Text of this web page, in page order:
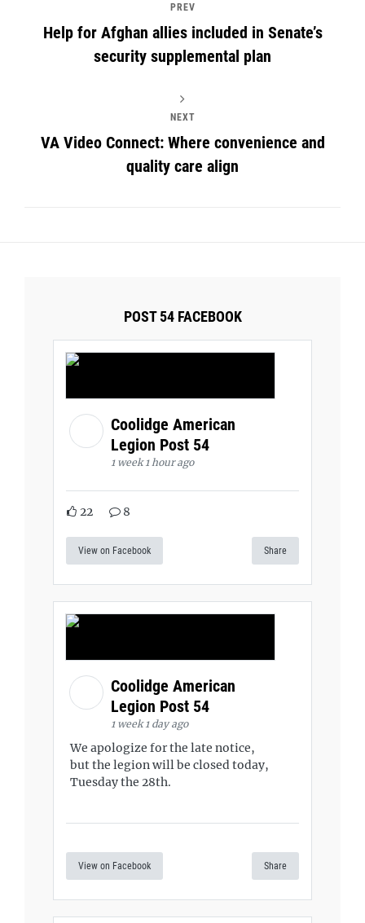
PREV
Help for Afghan allies included in Senate’s
security supplemental plan
NEXT
VA Video Connect: Where convenience and
quality care align
POST 54 FACEBOOK
Coolidge American
Legion Post 54
1 week 1 hour ago
22 8
View on Facebook Share
Coolidge American
Legion Post 54
1 week 1 day ago
We apologize for the late notice,
but the legion will be closed today,
Tuesday the 28th.
View on Facebook Share